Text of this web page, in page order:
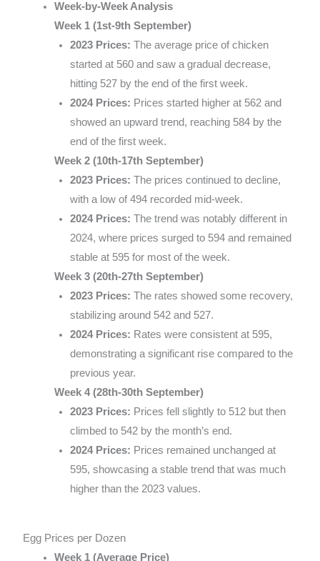
Week-by-Week Analysis
Week 1 (1st-9th September)
2023 Prices: The average price of chicken
started at 560 and saw a gradual decrease,
hitting 527 by the end of the first week.
2024 Prices: Prices started higher at 562 and
showed an upward trend, reaching 584 by the
end of the first week.
Week 2 (10th-17th September)
2023 Prices: The prices continued to decline,
with a low of 494 recorded mid-week.
2024 Prices: The trend was notably different in
2024, where prices surged to 594 and remained
stable at 595 for most of the week.
Week 3 (20th-27th September)
2023 Prices: The rates showed some recovery,
stabilizing around 542 and 527.
2024 Prices: Rates were consistent at 595,
demonstrating a significant rise compared to the
previous year.
Week 4 (28th-30th September)
2023 Prices: Prices fell slightly to 512 but then
climbed to 542 by the month’s end.
2024 Prices: Prices remained unchanged at
595, showcasing a stable trend that was much
higher than the 2023 values.
Egg Prices per Dozen
Week 1 (Average Price)